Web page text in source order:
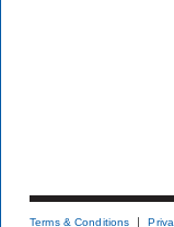
Terms & Conditions